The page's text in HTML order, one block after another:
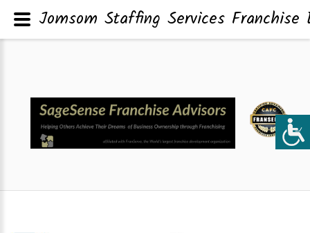
Jomsom Staffing Services Franchise